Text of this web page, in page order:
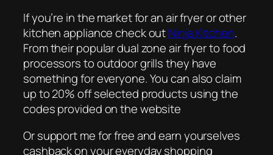
If you’re in the market for an air fryer or other
kitchen appliance check outNinja Kitchen.
From their popular dual zone air fryer to food
processors to outdoor grills they have
something for everyone. You can also claim
up to 20% off selected products using the
codes provided on the website
Or support me for free and earn yourselves
cashback on your everyday shopping